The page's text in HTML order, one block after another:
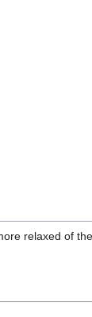
relaxed of